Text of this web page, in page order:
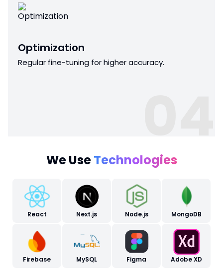
Optimization
Regular fine-tuning for higher accuracy.
04
We UseTechnologies
React Next.js Node.js MongoDB
Firebase MySQL Figma Adobe XD